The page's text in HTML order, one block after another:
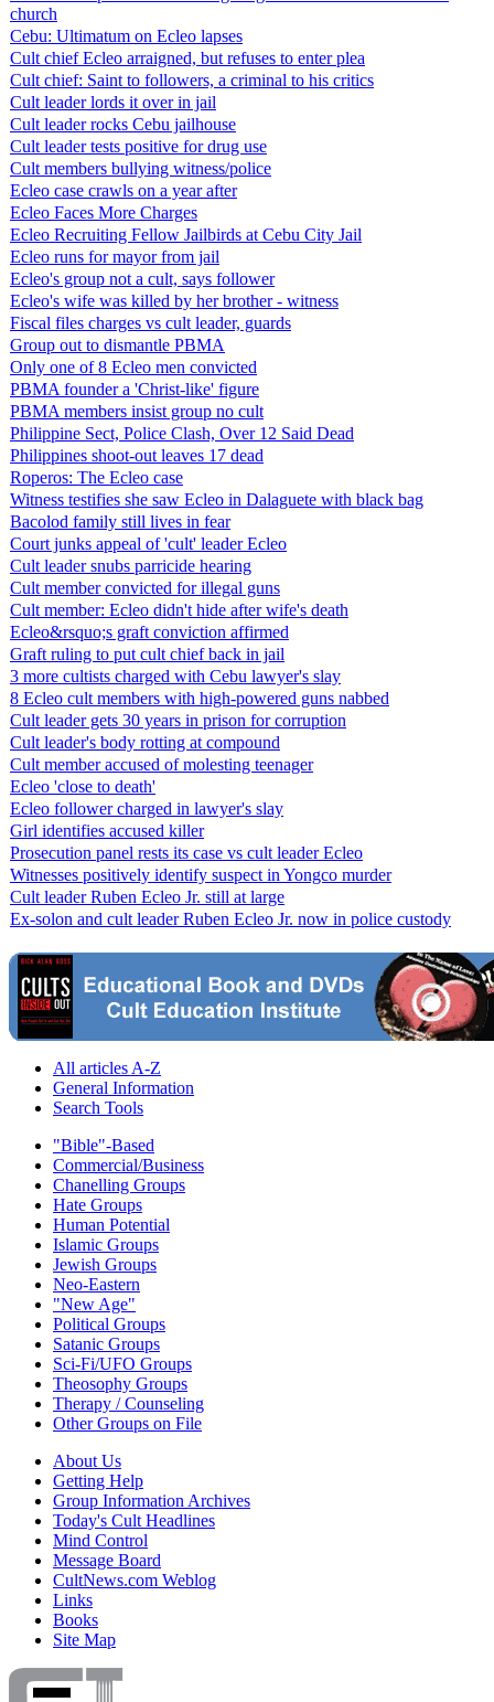
church
Cebu: Ultimatum on Ecleo lapses
Cult chief Ecleo arraigned, but refuses to enter plea
Cult chief: Saint to followers, a criminal to his critics
Cult leader lords it over in jail
Cult leader rocks Cebu jailhouse
Cult leader tests positive for drug use
Cult members bullying witness/police
Ecleo case crawls on a year after
Ecleo Faces More Charges
Ecleo Recruiting Fellow Jailbirds at Cebu City Jail
Ecleo runs for mayor from jail
Ecleo's group not a cult, says follower
Ecleo's wife was killed by her brother - witness
Fiscal files charges vs cult leader, guards
Group out to dismantle PBMA
Only one of 8 Ecleo men convicted
PBMA founder a 'Christ-like' figure
PBMA members insist group no cult
Philippine Sect, Police Clash, Over 12 Said Dead
Philippines shoot-out leaves 17 dead
Roperos: The Ecleo case
Witness testifies she saw Ecleo in Dalaguete with black bag
Bacolod family still lives in fear
Court junks appeal of 'cult' leader Ecleo
Cult leader snubs parricide hearing
Cult member convicted for illegal guns
Cult member: Ecleo didn't hide after wife's death
Ecleo&rsquo;s graft conviction affirmed
Graft ruling to put cult chief back in jail
3 more cultists charged with Cebu lawyer's slay
8 Ecleo cult members with high-powered guns nabbed
Cult leader gets 30 years in prison for corruption
Cult leader's body rotting at compound
Cult member accused of molesting teenager
Ecleo 'close to death'
Ecleo follower charged in lawyer's slay
Girl identifies accused killer
Prosecution panel rests its case vs cult leader Ecleo
Witnesses positively identify suspect in Yongco murder
Cult leader Ruben Ecleo Jr. still at large
Ex-solon and cult leader Ruben Ecleo Jr. now in police custody
All articles A-Z
General Information
Search Tools
"Bible"-Based
Commercial/Business
Chanelling Groups
Hate Groups
Human Potential
Islamic Groups
Jewish Groups
Neo-Eastern
"New Age"
Political Groups
Satanic Groups
Sci-Fi/UFO Groups
Theosophy Groups
Therapy / Counseling
Other Groups on File
About Us
Getting Help
Group Information Archives
Today's Cult Headlines
Mind Control
Message Board
CultNews.com Weblog
Links
Books
Site Map